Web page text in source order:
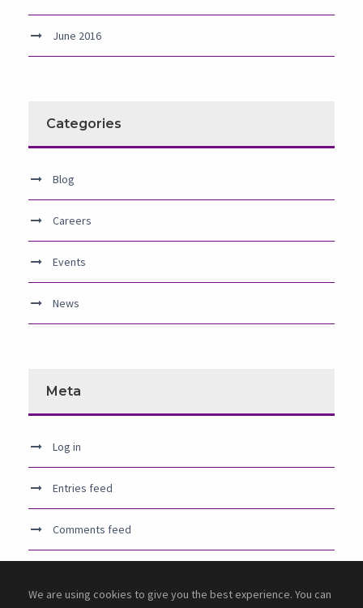
June 2016
Categories
Blog
Careers
Events
News
Meta
Log in
Entries feed
Comments feed
We are using cookies to give you the best experience. You can